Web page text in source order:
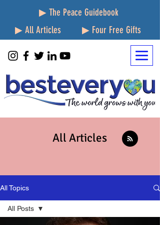
▶ The Peace Guidebook
▶ All Articles
▶ Four Free Gifts
All Articles
All Topics
All Posts